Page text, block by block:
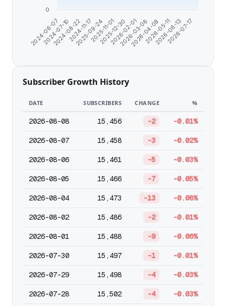
2024-06-07
2024-07-10
2024-08-22
2024-11-17
2025-09-24
2025-11-01
2025-12-30
2026-02-01
2026-03-06
2026-04-08
2026-05-11
2026-06-13
2026-07-17
0
Subscriber Growth History
DATE SUBSCRIBERS CHANGE %
2026-08-08 15,456 -2 -0.01%
2026-08-07 15,458 -3 -0.02%
2026-08-06 15,461 -5 -0.03%
2026-08-05 15,466 -7 -0.05%
2026-08-04 15,473 -13 -0.08%
2026-08-02 15,486 -2 -0.01%
2026-08-01 15,488 -9 -0.06%
2026-07-30 15,497 -1 -0.01%
2026-07-29 15,498 -4 -0.03%
2026-07-28 15,502 -4 -0.03%